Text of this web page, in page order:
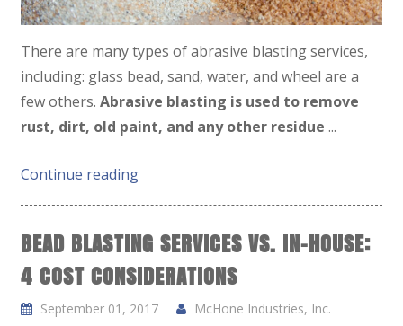
There are many types of abrasive blasting services,
including: glass bead, sand, water, and wheel are a
few others.Abrasive blasting is used to remove
rust, dirt, old paint, and any other residue...
Continue reading
BEAD BLASTING SERVICES VS. IN-HOUSE:
4 COST CONSIDERATIONS
September 01, 2017
McHone Industries, Inc.